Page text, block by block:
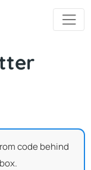
code behind